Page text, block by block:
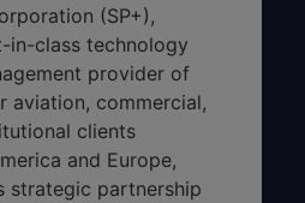
(SP+),
in-class technology
provider of
aviation, commercial,
clients
and Europe,
strategic partnership